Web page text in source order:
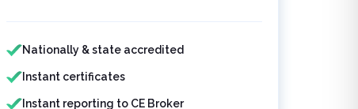
Features included
Nationally & state accredited
Instant certificates
Instant reporting to CE Broker